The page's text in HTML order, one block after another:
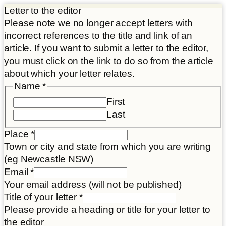
Letter to the editor
Please note we no longer accept letters with
incorrect references to the title and link of an
article. If you want to submit a letter to the editor,
you must click on the link to do so from the article
about which your letter relates.
Name*
First
Last
Place*
Town or city and state from which you are writing
(eg Newcastle NSW)
Email*
Your email address (will not be published)
Title of your letter *
Please provide a heading or title for your letter to
the editor